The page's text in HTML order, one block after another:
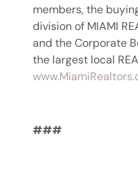
members, the
division of MIAMI
and the Corporate
the largest local
###